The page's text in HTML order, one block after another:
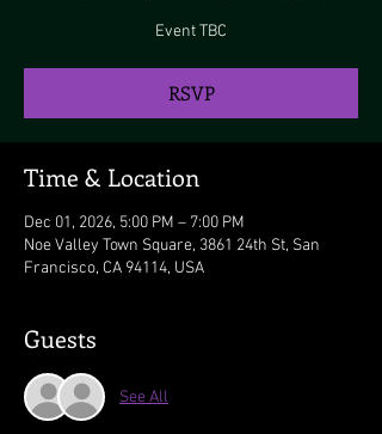
Event TBC
RSVP
Time & Location
Dec 01, 2026, 5:00 PM – 7:00 PM
Noe Valley Town Square, 3861 24th St, San
Francisco, CA 94114, USA
Guests
See All